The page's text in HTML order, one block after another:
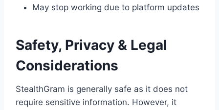
May stop working due to platform updates
Safety, Privacy & Legal
Considerations
StealthGram is generally safe as it does not
require sensitive information. However, it